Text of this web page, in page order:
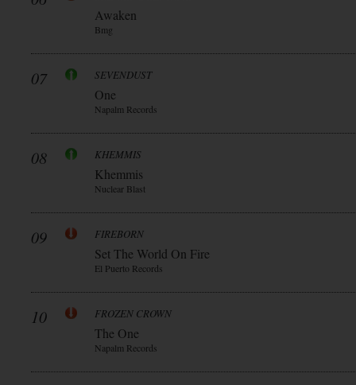
Awaken
Bmg
07 SEVENDUST
One
Napalm Records
08 KHEMMIS
Khemmis
Nuclear Blast
09 FIREBORN
Set The World On Fire
El Puerto Records
10 FROZEN CROWN
The One
Napalm Records